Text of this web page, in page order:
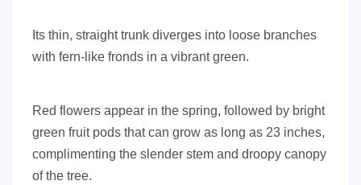
Its thin, straight trunk diverges into loose branches
with fern-like fronds in a vibrant green.
Red flowers appear in the spring, followed by bright
green fruit pods that can grow as long as 23 inches,
complimenting the slender stem and droopy canopy
of the tree.